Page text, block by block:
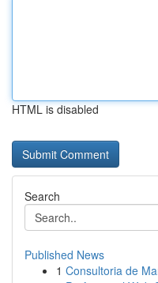
HTML is disabled
Search
Published News
1 Consultoria de